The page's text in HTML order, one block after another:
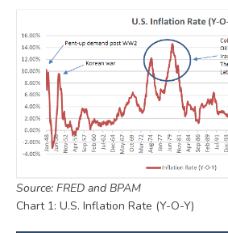
Source: FRED and BPAM
Chart 1: U.S. Inflation Rate (Y-O-Y)